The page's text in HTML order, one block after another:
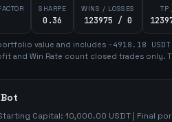
SHARPE
0.36
WINS / LOSSES
123975 / 0
TP
value and includes -4918.18 USDT
and Win Rate count closed trades
Capital: 10,000.00 USDT | Final